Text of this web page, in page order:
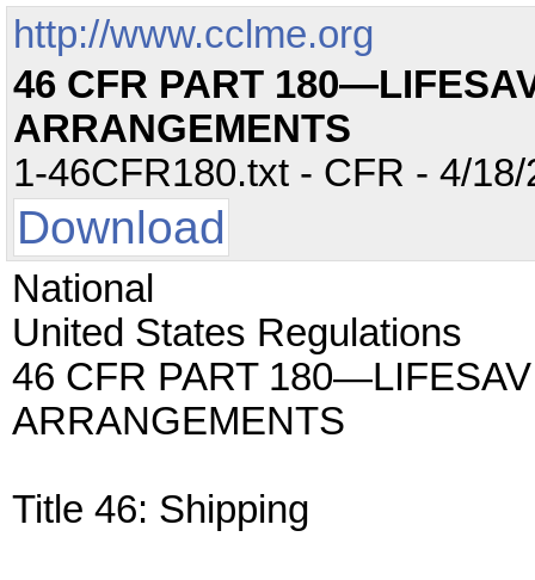
http://www.cclme.org
46 CFR PART
ARRANGEMENTS
1-46CFR180.txt - CFR - 4/
Download
National
United States Regulations
46 CFR PART
ARRANGEMENTS
Title 46: Shipping